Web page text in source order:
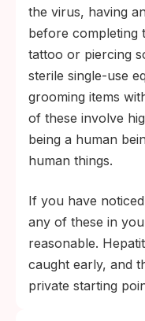
the virus, having
before completing
tattoo or piercing
sterile single-use
grooming items
of these involve
being a human
human things.
If you have
any of these in
reasonable.
caught early, and
private starting